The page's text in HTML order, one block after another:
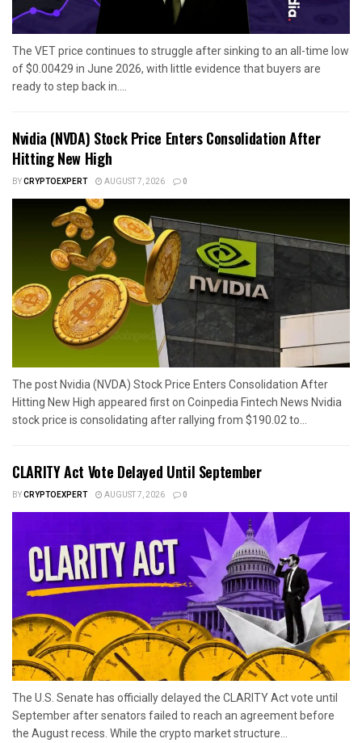
The VET price continues to struggle after sinking to an all-time low
of $0.00429 in June 2026, with little evidence that buyers are
ready to step back in....
Nvidia (NVDA) Stock Price Enters Consolidation After
Hitting New High
BYCRYPTOEXPERT AUGUST 7, 2026 0
The post Nvidia (NVDA) Stock Price Enters Consolidation After
Hitting New High appeared first on Coinpedia Fintech News Nvidia
stock price is consolidating after rallying from $190.02 to...
CLARITY Act Vote Delayed Until September
BYCRYPTOEXPERT AUGUST 7, 2026 0
The U.S. Senate has officially delayed the CLARITY Act vote until
September after senators failed to reach an agreement before
the August recess. While the crypto market structure...